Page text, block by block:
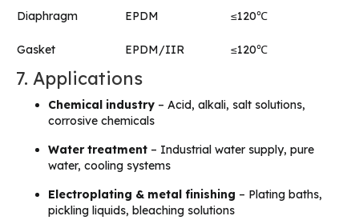
Diaphragm EPDM ≤120℃
Gasket EPDM/IIR ≤120℃
7. Applications
Chemical industry – Acid, alkali, salt solutions,
corrosive chemicals
Water treatment – Industrial water supply, pure
water, cooling systems
Electroplating & metal finishing – Plating baths,
pickling liquids, bleaching solutions